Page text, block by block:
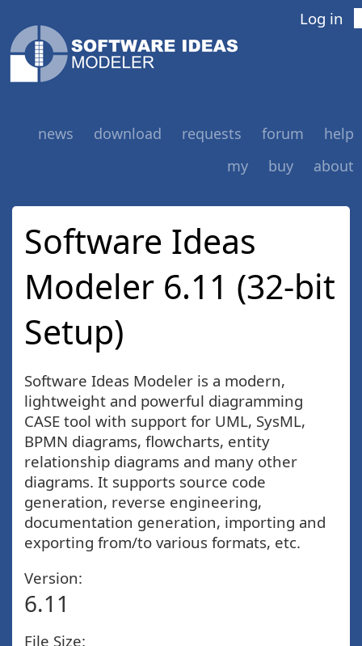
Log in
news download requests forum
help
my
buy about
Software Ideas
Modeler 6.11 (32-bit
Setup)
Software Ideas Modeler is a modern,
lightweight and powerful diagramming
CASE tool with support for UML, SysML,
BPMN diagrams, flowcharts, entity
relationship diagrams and many other
diagrams. It supports source code
generation, reverse engineering,
documentation generation, importing and
exporting from/to various formats, etc.
Version:
6.11
File Size: